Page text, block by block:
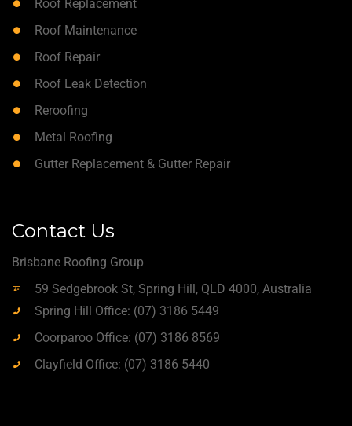
Roof Replacement
Roof Maintenance
Roof Repair
Roof Leak Detection
Reroofing
Metal Roofing
Gutter Replacement & Gutter Repair
Contact Us
Brisbane Roofing Group
59 Sedgebrook St, Spring Hill, QLD 4000, Australia
Spring Hill Office: (07) 3186 5449
Coorparoo Office: (07) 3186 8569
Clayfield Office: (07) 3186 5440